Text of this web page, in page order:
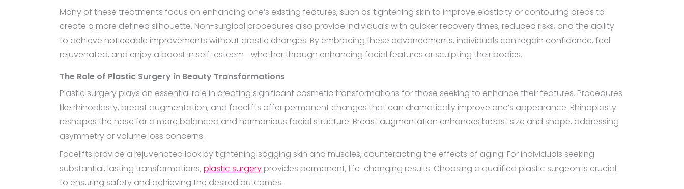
Many of these treatments focus on enhancing one’s existing features, such as tightening skin to improve elasticity or contouring areas to
create a more defined silhouette. Non-surgical procedures also provide individuals with quicker recovery times, reduced risks, and the ability
to achieve noticeable improvements without drastic changes. By embracing these advancements, individuals can regain confidence, feel
rejuvenated, and enjoy a boost in self-esteem—whether through enhancing facial features or sculpting their bodies.
The Role of Plastic Surgery in Beauty Transformations
Plastic surgery plays an essential role in creating significant cosmetic transformations for those seeking to enhance their features. Procedures
like rhinoplasty, breast augmentation, and facelifts offer permanent changes that can dramatically improve one’s appearance. Rhinoplasty
reshapes the nose for a more balanced and harmonious facial structure. Breast augmentation enhances breast size and shape, addressing
asymmetry or volume loss concerns.
Facelifts provide a rejuvenated look by tightening sagging skin and muscles, counteracting the effects of aging. For individuals seeking
substantial, lasting transformations, plastic surgery provides permanent, life-changing results. Choosing a qualified plastic surgeon is crucial
to ensuring safety and achieving the desired outcomes.